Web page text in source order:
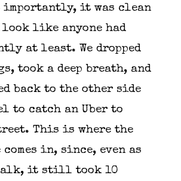
importantly, it was clean
look like anyone had
at least. We dropped
took a deep breath, and
back to the other side
to catch an Uber to
This is where the
in, since, even as
it still took 10